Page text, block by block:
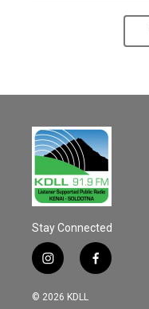
Stay Connected
i
n
s
f
a
© 2026 KDLL